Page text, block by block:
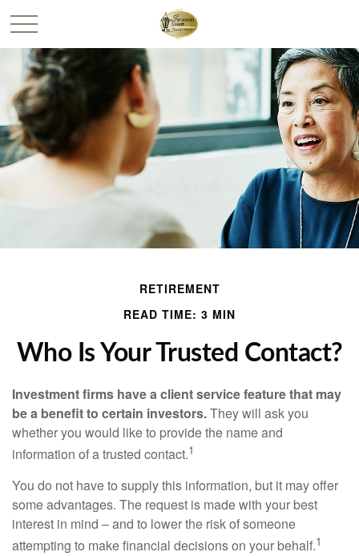
RETIREMENT
READ TIME: 3 MIN
Who Is Your Trusted Contact?
Investment firms have a client service feature that may
be a benefit to certain investors.They will ask you
whether you would like to provide the name and
information of a trusted contact.1
You do not have to supply this information, but it may offer
some advantages. The request is made with your best
interest in mind – and to lower the risk of someone
attempting to make financial decisions on your behalf.1